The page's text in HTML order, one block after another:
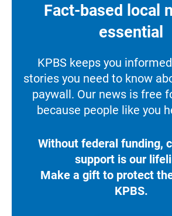
Fact-based local
essential
KPBS keeps you
stories you need to know
paywall. Our news is free
because people like you
Without federal funding,
support is our
Make a gift to protect
KPBS.